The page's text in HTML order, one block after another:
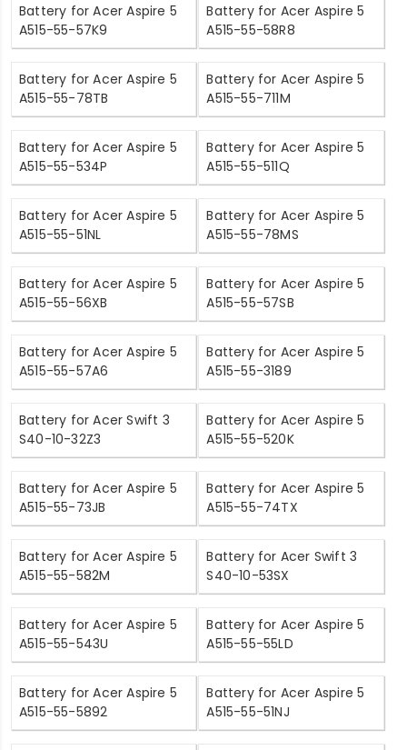
Battery for Acer Aspire 5
A515-55-57K9
Battery for Acer Aspire 5
A515-55-58R8
Battery for Acer Aspire 5
A515-55-78TB
Battery for Acer Aspire 5
A515-55-711M
Battery for Acer Aspire 5
A515-55-534P
Battery for Acer Aspire 5
A515-55-511Q
Battery for Acer Aspire 5
A515-55-51NL
Battery for Acer Aspire 5
A515-55-78MS
Battery for Acer Aspire 5
A515-55-56XB
Battery for Acer Aspire 5
A515-55-57SB
Battery for Acer Aspire 5
A515-55-57A6
Battery for Acer Aspire 5
A515-55-3189
Battery for Acer Swift 3
S40-10-32Z3
Battery for Acer Aspire 5
A515-55-520K
Battery for Acer Aspire 5
A515-55-73JB
Battery for Acer Aspire 5
A515-55-74TX
Battery for Acer Aspire 5
A515-55-582M
Battery for Acer Swift 3
S40-10-53SX
Battery for Acer Aspire 5
A515-55-543U
Battery for Acer Aspire 5
A515-55-55LD
Battery for Acer Aspire 5
A515-55-5892
Battery for Acer Aspire 5
A515-55-51NJ